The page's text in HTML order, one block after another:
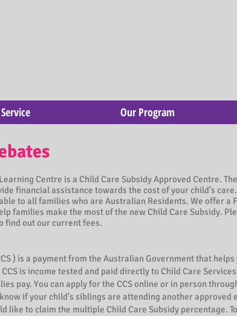
Our Program
Centre is a Child Care Subsidy Approved Centre.
financial assistance towards the cost of your child’s
to all families who are Australian Residents. We offer a
families make the most of the new Child Care Subsidy.
find out our current fees.
) is a payment from the Australian Government that
is income tested and paid directly to Child Care
pay. You can apply for the CCS online or in person
if your child’s siblings are attending another approved
like to claim the multiple Child Care Subsidy percentage.